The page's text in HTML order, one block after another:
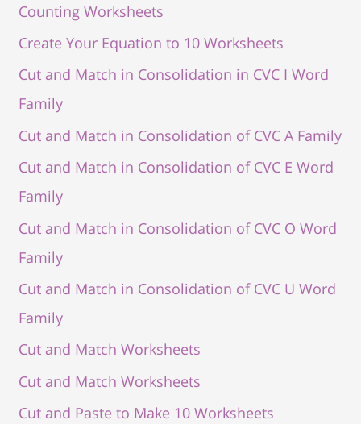
Counting Worksheets
Create Your Equation to 10 Worksheets
Cut and Match in Consolidation in CVC I Word
Family
Cut and Match in Consolidation of CVC A Family
Cut and Match in Consolidation of CVC E Word
Family
Cut and Match in Consolidation of CVC O Word
Family
Cut and Match in Consolidation of CVC U Word
Family
Cut and Match Worksheets
Cut and Match Worksheets
Cut and Paste to Make 10 Worksheets